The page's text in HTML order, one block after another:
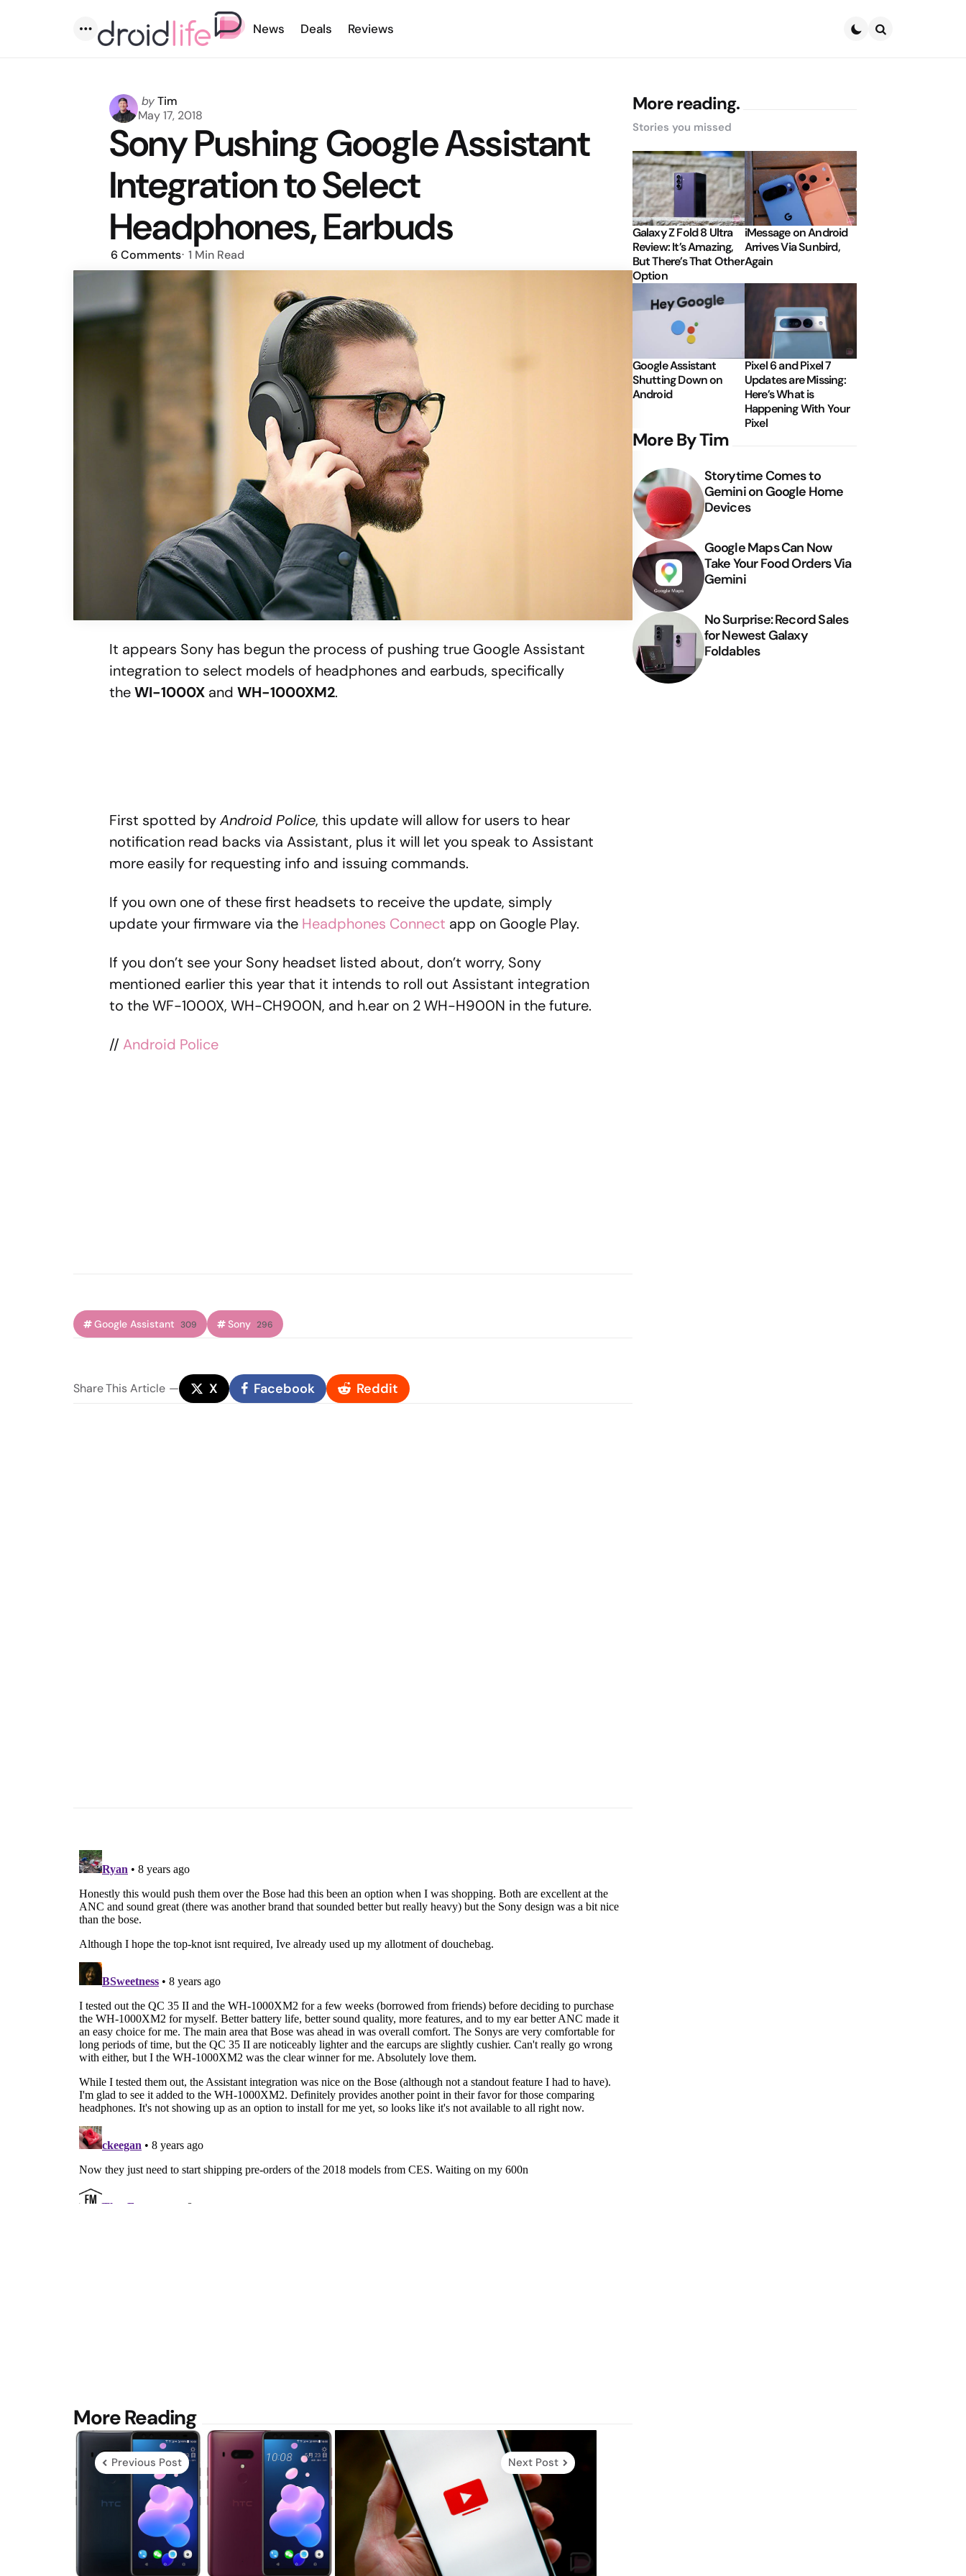
Menu
News Deals Reviews
Posted
by
byTim
May 17, 2018
Sony Pushing Google Assistant
Integration to Select
Headphones, Earbuds
6 Comments 1 Min Read
It appears Sony has begun the process of pushing true Google Assistant
integration to select models of headphones and earbuds, specifically
theWI-1000X and WH-1000XM2.
First spotted byAndroid Police, this update will allow for users to hear
notification read backs via Assistant, plus it will let you speak to Assistant
more easily for requesting info and issuing commands.
If you own one of these first headsets to receive the update, simply
update your firmware via the Headphones Connect app on Google Play.
If you don’t see your Sony headset listed about, don’t worry, Sony
mentioned earlier this year that it intends to roll out Assistant integration
to the WF-1000X, WH-CH900N, and h.ear on 2 WH-H900N in the future.
// Android Police
Google Assistant 309 Sony 296
ShareThis Article X Facebook Reddit
More Reading
Post
navigation
Previous Post Next Post
More reading.
Stories you missed
Galaxy Z Fold 8 Ultra
Review: It’s Amazing,
But There’s That Other
Option
iMessage on Android
Arrives Via Sunbird,
Again
Google Assistant
Shutting Down on
Android
Pixel 6 and Pixel 7
Updates are Missing:
Here’s What is
Happening With Your
Pixel
More By Tim
Storytime Comes to
Gemini on Google Home
Devices
Google Maps Can Now
Take Your Food Orders Via
Gemini
No Surprise: Record Sales
for Newest Galaxy
Foldables